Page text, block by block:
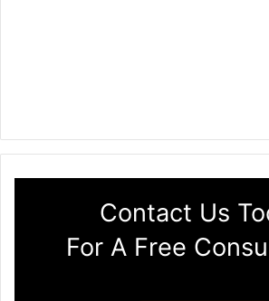
Contact Us
For A Free